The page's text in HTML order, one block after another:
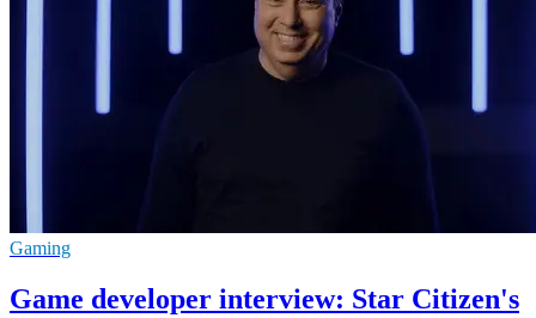
Gaming
Game developer interview: Star Citizen's